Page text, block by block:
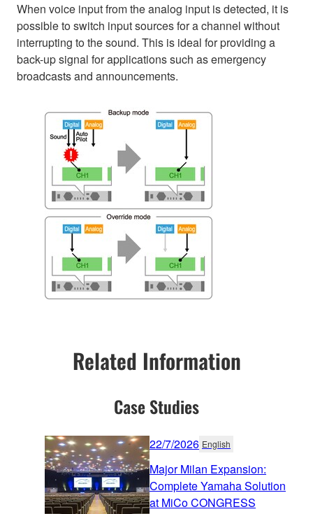
When voice input from the analog input is detected, it is
possible to switch input sources for a channel without
interrupting to the sound. This is ideal for providing a
back-up signal for applications such as emergency
broadcasts and announcements.
Related Information
Case Studies
22/7/2026 English
Major Milan Expansion:
Complete Yamaha Solution
at MiCo CONGRESS